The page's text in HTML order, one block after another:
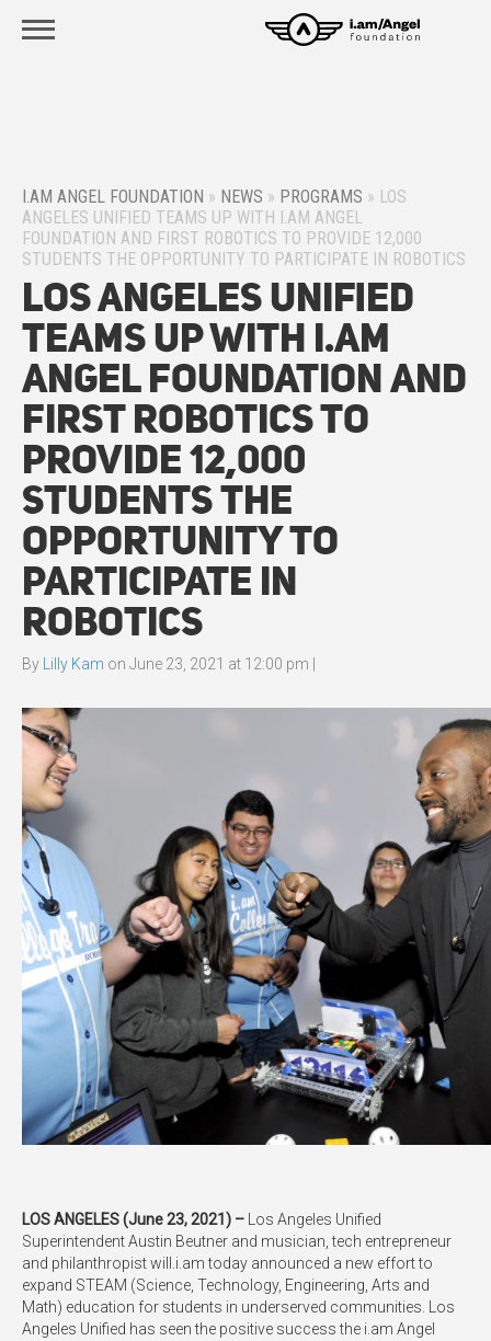
I.AM ANGEL FOUNDATION » NEWS » PROGRAMS » LOS
ANGELES UNIFIED TEAMS UP WITH I.AM ANGEL
FOUNDATION AND FIRST ROBOTICS TO PROVIDE 12,000
STUDENTS THE OPPORTUNITY TO PARTICIPATE IN ROBOTICS
Los Angeles Unified
Teams Up with i.am
Angel Foundation and
FIRST Robotics to
Provide 12,000
Students the
Opportunity to
Participate in
Robotics
By Lilly Kam on June 23, 2021 at 12:00 pm
LOS ANGELES (June 23, 2021) – Los Angeles Unified
Superintendent Austin Beutner and musician, tech entrepreneur
and philanthropist will.i.am today announced a new effort to
expand STEAM (Science, Technology, Engineering, Arts and
Math) education for students in underserved communities. Los
Angeles Unified has seen the positive success the i.am Angel